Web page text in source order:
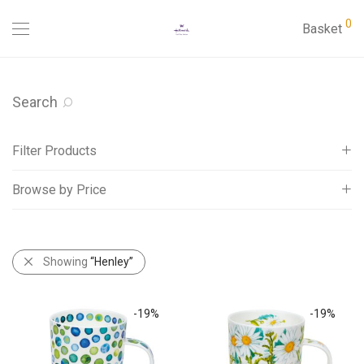
Basket 0
Search
Filter Products
Cards
Mugs
Dunoon
Bute
Cairngorm
Browse by Price
£
20 £25
Showing “Henley”
-19% -19%